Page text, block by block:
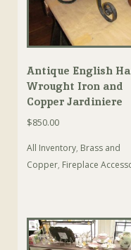
Antique English
Wrought Iron and
Copper Jardiniere
$850.00
All Inventory, Brass and
Copper, Fireplace